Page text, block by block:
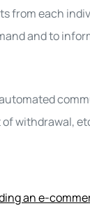
from each
and to
withdrawal,
an e-